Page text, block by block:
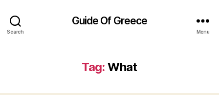
Search
Guide Of Greece
Menu
Tag: What